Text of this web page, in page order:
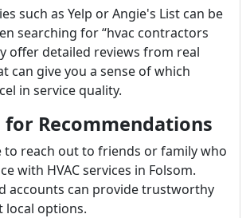
such as Yelp or Angie's List can be
searching for “hvac contractors
offer detailed reviews from real
can give you a sense of which
in service quality.
for Recommendations
to reach out to friends or family who
with HVAC services in Folsom.
accounts can provide trustworthy
local options.